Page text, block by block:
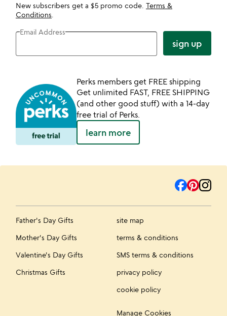
New subscribers get a $5 promo code. Terms &
Conditions
Email Address
sign up
Perks members get FREE shipping
Get unlimited FAST, FREE SHIPPING
(and other good stuff) with a 14-day
free trial of Perks.
learn more
Father's Day Gifts
Mother's Day Gifts
Valentine's Day Gifts
Christmas Gifts
site map
terms & conditions
SMS terms & conditions
privacy policy
cookie policy
Manage Cookies